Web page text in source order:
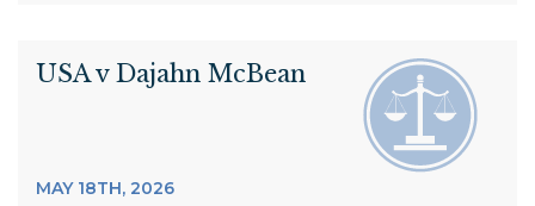
USA v Dajahn McBean
MAY 18TH, 2026